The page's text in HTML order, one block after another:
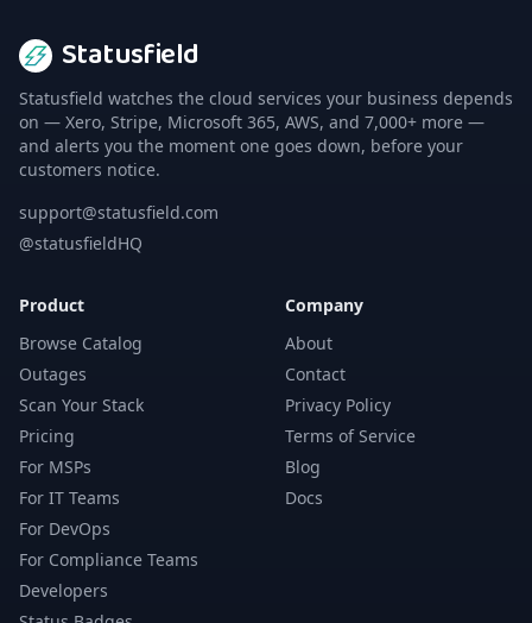
Statusfield
Statusfield watches the cloud services your business depends
on — Xero, Stripe, Microsoft 365, AWS, and 7,000+ more —
and alerts you the moment one goes down, before your
customers notice.
support@statusfield.com
@statusfieldHQ
Product
Browse Catalog
Outages
Scan Your Stack
Pricing
For MSPs
For IT Teams
For DevOps
For Compliance Teams
Developers
Company
About
Contact
Privacy Policy
Terms of Service
Blog
Docs